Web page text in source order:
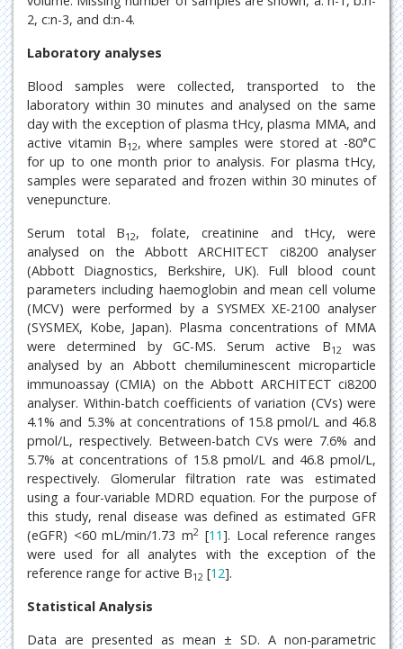
2, c:n-3, and d:n-4.
Laboratory analyses
Blood samples were collected, transported to the
laboratory within 30 minutes and analysed on the same
day with the exception of plasma tHcy, plasma MMA, and
active vitamin B12, where samples were stored at -80°C
for up to one month prior to analysis. For plasma tHcy,
samples were separated and frozen within 30 minutes of
venepuncture.
Serum total B12, folate, creatinine and tHcy, were
analysed on the Abbott ARCHITECT ci8200 analyser
(Abbott Diagnostics, Berkshire, UK). Full blood count
parameters including haemoglobin and mean cell volume
(MCV) were performed by a SYSMEX XE-2100 analyser
(SYSMEX, Kobe, Japan). Plasma concentrations of MMA
were determined by GC-MS. Serum active B12
was
analysed by an Abbott chemiluminescent microparticle
immunoassay (CMIA) on the Abbott ARCHITECT ci8200
analyser. Within-batch coefficients of variation (CVs) were
4.1% and 5.3% at concentrations of 15.8 pmol/L and 46.8
pmol/L, respectively. Between-batch CVs were 7.6% and
5.7% at concentrations of 15.8 pmol/L and 46.8 pmol/L,
respectively. Glomerular filtration rate was estimated
using a four-variable MDRD equation. For the purpose of
this study, renal disease was defined as estimated GFR
(eGFR) <60 mL/min/1.73 m2 [11]. Local reference ranges
were used for all analytes with the exception of the
reference range for active B12 [12].
Statistical Analysis
Data are presented as mean ± SD. A non-parametric